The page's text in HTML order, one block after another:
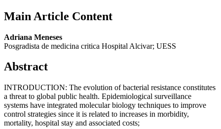
Main Article Content
Adriana Meneses
Posgradista de medicina critica Hospital Alcivar; UESS
Abstract
INTRODUCTION: The evolution of bacterial resistance constitutes
a threat to global public health. Epidemiological surveillance
systems have integrated molecular biology techniques to improve
control strategies since it is related to increases in morbidity,
mortality, hospital stay and associated costs;